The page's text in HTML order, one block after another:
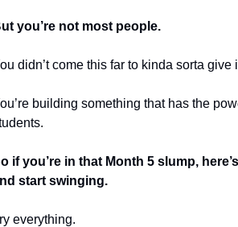
you’re not most people.
didn’t come this far to kinda sorta give
building something that has the
if you’re in that Month 5 slump,
start swinging.
everything.